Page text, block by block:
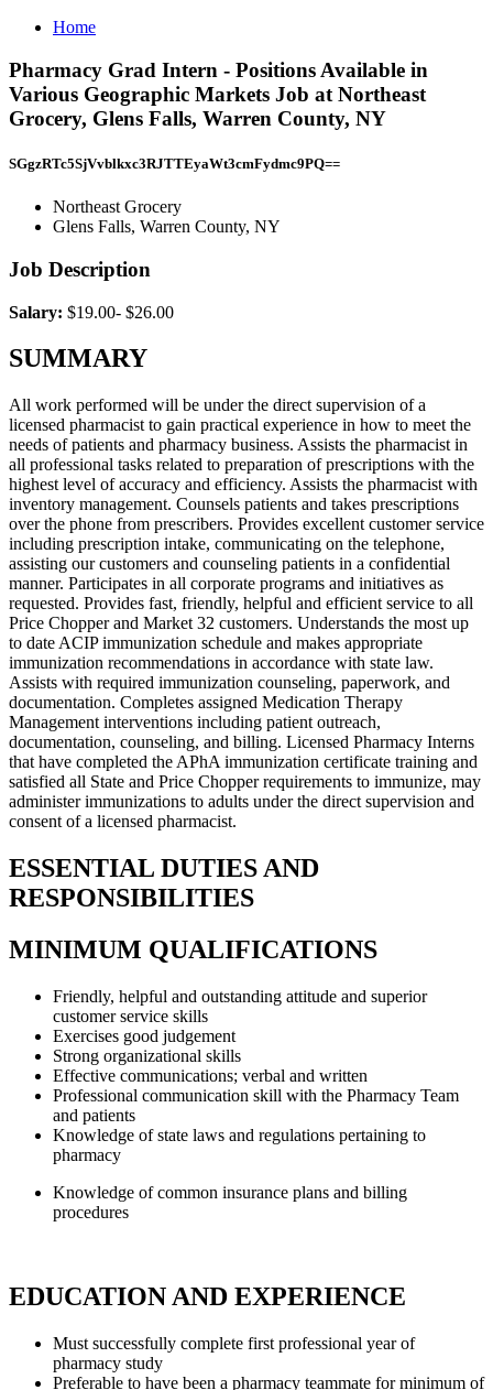
Home
Pharmacy Grad Intern - Positions Available in
Various Geographic Markets Job at Northeast
Grocery, Glens Falls, Warren County, NY
SGgzRTc5SjVvblkxc3RJTTEyaWt3cmFydmc9PQ==
Northeast Grocery
Glens Falls, Warren County, NY
Job Description
Salary: $19.00- $26.00
SUMMARY
All work performed will be under the direct supervision of a
licensed pharmacist to gain practical experience in how to meet the
needs of patients and pharmacy business. Assists the pharmacist in
all professional tasks related to preparation of prescriptions with the
highest level of accuracy and efficiency. Assists the pharmacist with
inventory management. Counsels patients and takes prescriptions
over the phone from prescribers. Provides excellent customer service
including prescription intake, communicating on the telephone,
assisting our customers and counseling patients in a confidential
manner. Participates in all corporate programs and initiatives as
requested. Provides fast, friendly, helpful and efficient service to all
Price Chopper and Market 32 customers. Understands the most up
to date ACIP immunization schedule and makes appropriate
immunization recommendations in accordance with state law.
Assists with required immunization counseling, paperwork, and
documentation. Completes assigned Medication Therapy
Management interventions including patient outreach,
documentation, counseling, and billing. Licensed Pharmacy Interns
that have completed the APhA immunization certificate training and
satisfied all State and Price Chopper requirements to immunize, may
administer immunizations to adults under the direct supervision and
consent of a licensed pharmacist.
ESSENTIAL DUTIES AND
RESPONSIBILITIES
MINIMUM QUALIFICATIONS
Friendly, helpful and outstanding attitude and superior
customer service skills
Exercises good judgement
Strong organizational skills
Effective communications; verbal and written
Professional communication skill with the Pharmacy Team
and patients
Knowledge of state laws and regulations pertaining to
pharmacy
Knowledge of common insurance plans and billing
procedures
EDUCATION AND EXPERIENCE
Must successfully complete first professional year of
pharmacy study
Preferable to have been a pharmacy teammate for minimum of